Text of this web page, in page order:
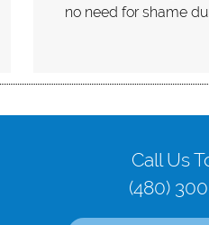
no need for shame
Call Us
(480)